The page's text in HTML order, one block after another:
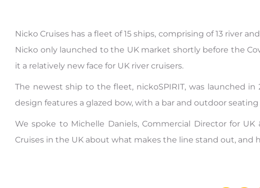
Nicko Cruises has a fleet of 15 ships, comprising of 13 river
Nicko only launched to the UK market shortly before the
it a relatively new face for UK river cruisers.
The newest ship to the fleet, nickoSPIRIT, was launched
design features a glazed bow, with a bar and outdoor
We spoke to Michelle Daniels, Commercial Director for
Cruises in the UK about what makes the line stand out, and